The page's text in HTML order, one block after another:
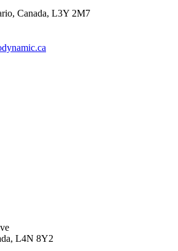
Canada, L3Y 2M7
L4N 8Y2